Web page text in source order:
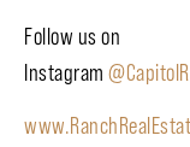
Follow us on
Instagram